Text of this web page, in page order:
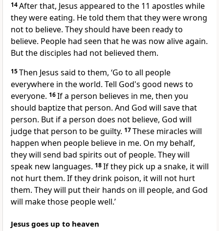
14After that, Jesus appeared to the 11 apostles while
they were eating. He told them that they were wrong
not to believe. They should have been ready to
believe. People had seen that he was now alive again.
But the disciples had not believed them.
15Then Jesus said to them, ‘Go to all people
everywhere in the world. Tell God's good news to
everyone. 16If a person believes in me, then you
should baptize that person. And God will save that
person. But if a person does not believe, God will
judge that person to be guilty. 17These miracles will
happen when people believe in me. On my behalf,
they will send bad spirits out of people. They will
speak new languages. 18If they pick up a snake, it will
not hurt them. If they drink poison, it will not hurt
them. They will put their hands on ill people, and God
will make those people well.’
Jesus goes up to heaven